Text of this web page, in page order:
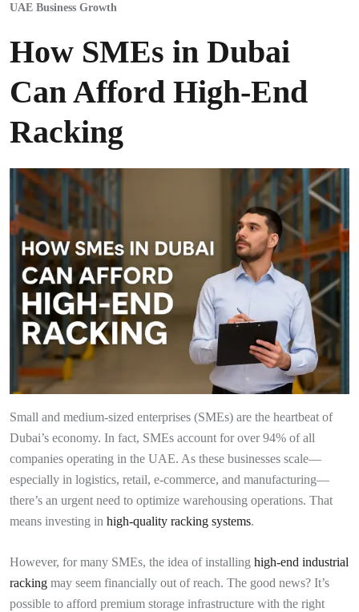
UAE Business Growth
How SMEs in Dubai
Can Afford High-End
Racking
Small and medium-sized enterprises (SMEs) are the heartbeat of
Dubai’s economy. In fact, SMEs account for over 94% of all
companies operating in the UAE. As these businesses scale—
especially in logistics, retail, e-commerce, and manufacturing—
there’s an urgent need to optimize warehousing operations. That
means investing in high-quality racking systems.
However, for many SMEs, the idea of installing high-end industrial
racking may seem financially out of reach. The good news? It’s
possible to afford premium storage infrastructure with the right